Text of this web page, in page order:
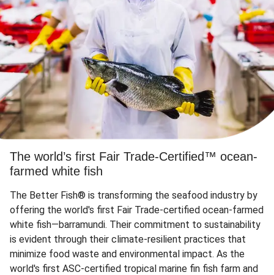
The world’s first Fair Trade-Certified™ ocean-
farmed white fish
The Better Fish® is transforming the seafood industry by
offering the world's first Fair Trade-certified ocean-farmed
white fish—barramundi. Their commitment to sustainability
is evident through their climate-resilient practices that
minimize food waste and environmental impact. As the
world's first ASC-certified tropical marine fin fish farm and